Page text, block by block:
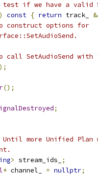
test if we have a valid
const { return track_
construct options for
SetAudioSend with
();
;
Until more Unified
> stream_ids_
;
* channel_ = nullptr;